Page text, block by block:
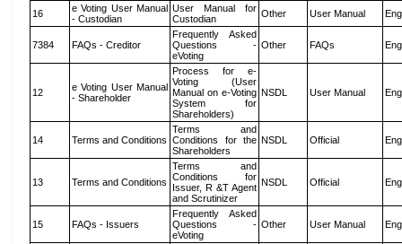
16
e Voting User Manual
- Custodian
User Manual for
Custodian
Other User Manual
7384 FAQs - Creditor
Frequently Asked
Questions -
eVoting
Other FAQs
12
e Voting User Manual
- Shareholder
Process for e-
Voting (User
Manual on e-Voting
System for
Shareholders)
NSDL User Manual
14 Terms and Conditions
Terms and
Conditions for the
Shareholders
NSDL Official
13 Terms and Conditions
Terms and
Conditions for
Issuer, R &T Agent
and Scrutinizer
NSDL Official
15 FAQs - Issuers
Frequently Asked
Questions -
eVoting
Other User Manual